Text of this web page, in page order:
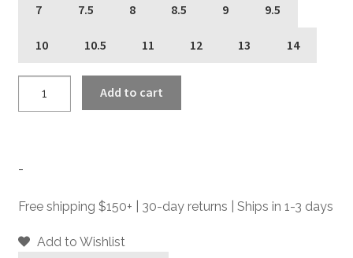
7 7.5 8 8.5 9 9.5
10 10.5 11 12 13 14
quantity
Add to cart
-
Free shipping $150+ | 30-day returns | Ships in 1-3 days
Add to Wishlist